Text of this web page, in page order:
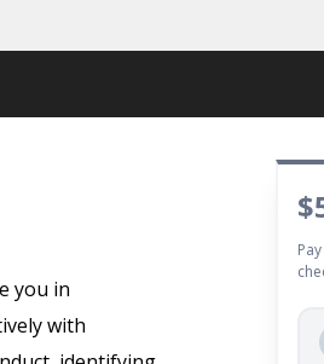
your daily practices. The
you in
with